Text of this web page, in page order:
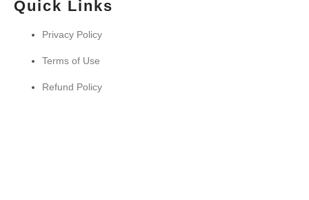
Quick Links
Privacy Policy
Terms of Use
Refund Policy